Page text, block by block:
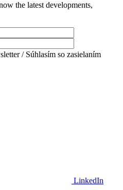
the latest developments,
/ Súhlasím so zasielaním
LinkedIn